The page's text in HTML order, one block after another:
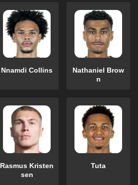
Nnamdi Collins
Nathaniel Brow
n
Rasmus Kristen
sen
Tuta